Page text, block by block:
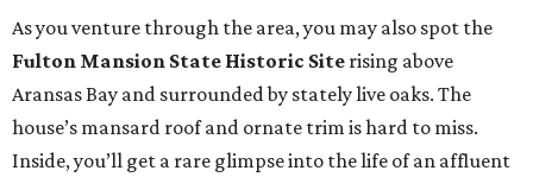
As you venture through the area, you may also spot the
Fulton Mansion State Historic Site rising above
Aransas Bay and surrounded by stately live oaks. The
house’s mansard roof and ornate trim is hard to miss.
Inside, you’ll get a rare glimpse into the life of an affluent